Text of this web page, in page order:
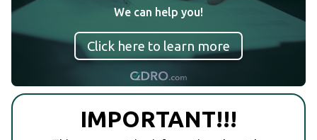
We can help you!
Click here to learn more
IMPORTANT!!!